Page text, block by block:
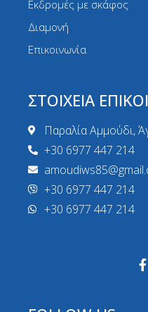
Εκδρομές με σκάφος
Διαμονή
Επικοινωνία
ΣΤΟΙΧΕΙΑ
Παραλία Αμμούδι,
+30 6977 447 214
+30 6977 447 214
+30 6977 447 214